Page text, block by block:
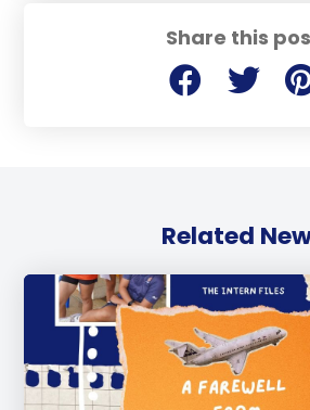
Share this
Related